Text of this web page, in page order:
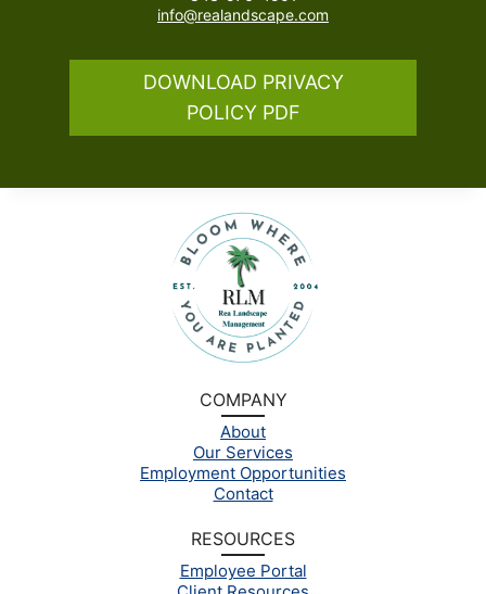
info@realandscape.com
DOWNLOAD PRIVACY
POLICY PDF
COMPANY
About
Our Services
Employment Opportunities
Contact
RESOURCES
Employee Portal